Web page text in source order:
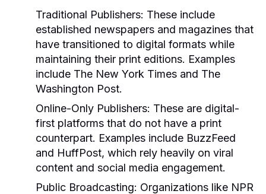
Traditional Publishers: These include
established newspapers and magazines that
have transitioned to digital formats while
maintaining their print editions. Examples
include The New York Times and The
Washington Post.
Online-Only Publishers: These are digital-
first platforms that do not have a print
counterpart. Examples include BuzzFeed
and HuffPost, which rely heavily on viral
content and social media engagement.
Public Broadcasting: Organizations like NPR